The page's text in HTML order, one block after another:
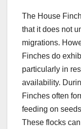
The House
that it does not
migrations.
Finches do
particularly in
availability.
Finches often
feeding on
These flocks